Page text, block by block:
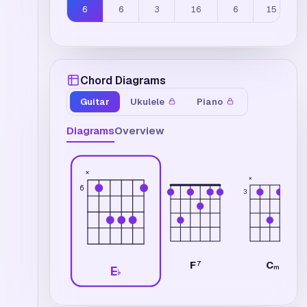
6 6 3 16 6 15
Chord Diagrams
Guitar Ukulele Piano
DiagramsOverview
6
×
E♭
F7
3
×
Cm7